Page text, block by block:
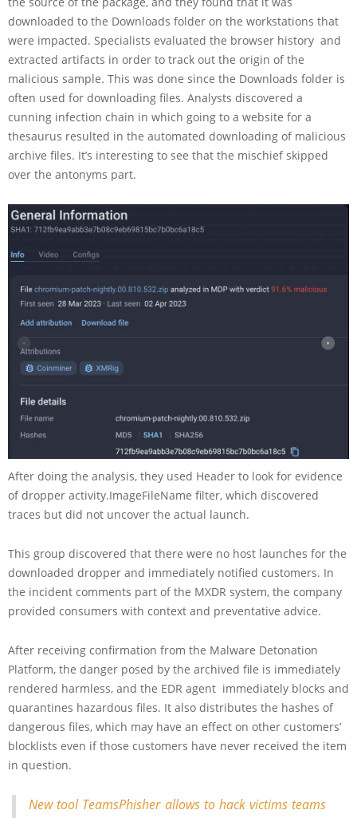
downloaded to the Downloads folder on the workstations that
were impacted. Specialists evaluated the browser history and
extracted artifacts in order to track out the origin of the
malicious sample. This was done since the Downloads folder is
often used for downloading files. Analysts discovered a
cunning infection chain in which going to a website for a
thesaurus resulted in the automated downloading of malicious
archive files. It’s interesting to see that the mischief skipped
over the antonyms part.
After doing the analysis, they used Header to look for evidence
of dropper activity.ImageFileName filter, which discovered
traces but did not uncover the actual launch.
This group discovered that there were no host launches for the
downloaded dropper and immediately notified customers. In
the incident comments part of the MXDR system, the company
provided consumers with context and preventative advice.
After receiving confirmation from the Malware Detonation
Platform, the danger posed by the archived file is immediately
rendered harmless, and the EDR agent immediately blocks and
quarantines hazardous files. It also distributes the hashes of
dangerous files, which may have an effect on other customers’
blocklists even if those customers have never received the item
in question.
New tool TeamsPhisher allows to hack victims teams